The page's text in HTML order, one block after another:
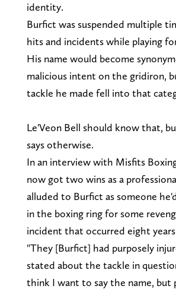
identity.
Burfict was suspended multiple
hits and incidents while playing
His name would become
malicious intent on the gridiron,
tackle he made fell into that
Le'Veon Bell should know that,
says otherwise.
In an interview with Misfits
now got two wins as a
alluded to Burfict as someone
in the boxing ring for some
incident that occurred eight years
"They [Burfict] had purposely
stated about the tackle in
think I want to say the name, but